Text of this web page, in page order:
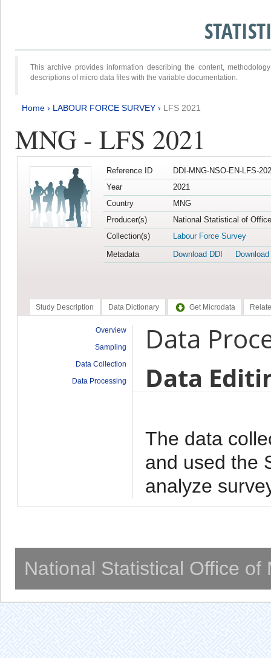
This archive provides information describing the content,
descriptions of micro data files with the variable documentation.
Home › LABOUR FORCE SURVEY › LFS 2021
MNG - LFS 2021
Reference ID
DDI-MNG-NSO-EN-LFS-
Year
2021
Country
MNG
Producer(s)
National Statistical of
Collection(s)
Labour Force Survey
Metadata
Download DDI
Study Description Data Dictionary Get Microdata
Overview
Sampling
Data Collection
Data Processing
Data
Data
The data
and used the
analyze
National Statistical Office of